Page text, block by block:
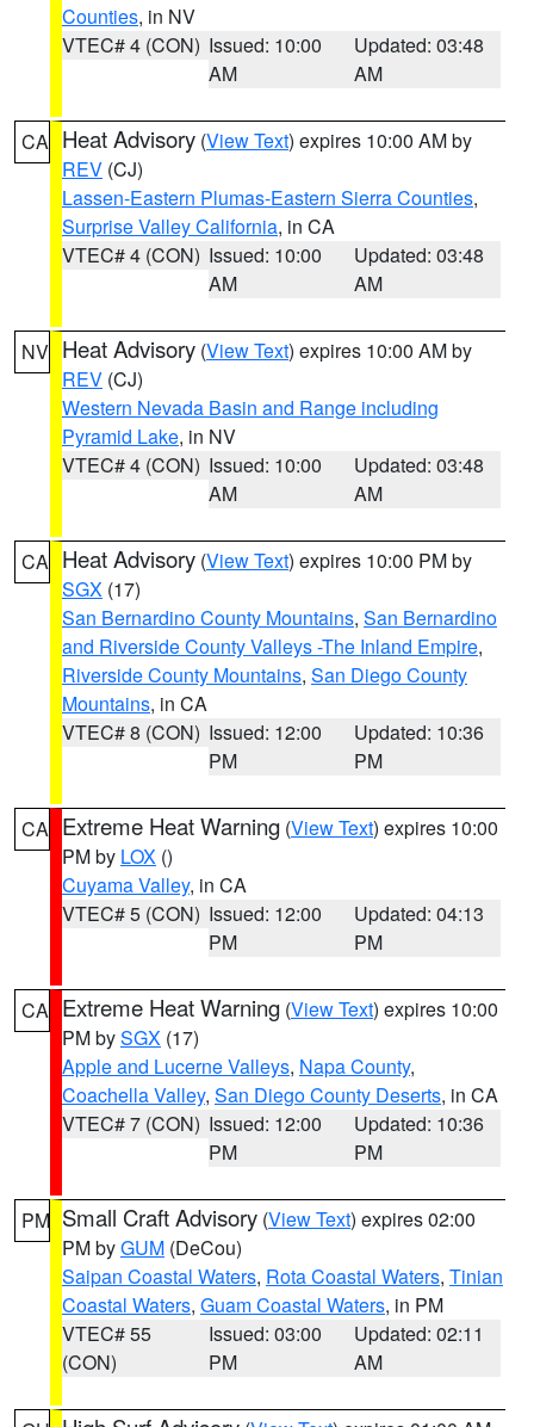
Counties, in NV
VTEC# 4 (CON) Issued: 10:00
AM
Updated: 03:48
AM
CA Heat Advisory (View Text) expires 10:00 AM by
REV (CJ)
Lassen-Eastern Plumas-Eastern Sierra Counties,
Surprise Valley California, in CA
VTEC# 4 (CON) Issued: 10:00
AM
Updated: 03:48
AM
NV Heat Advisory (View Text) expires 10:00 AM by
REV (CJ)
Western Nevada Basin and Range including
Pyramid Lake, in NV
VTEC# 4 (CON) Issued: 10:00
AM
Updated: 03:48
AM
CA Heat Advisory (View Text) expires 10:00 PM by
SGX (17)
San Bernardino County Mountains, San Bernardino
and Riverside County Valleys -The Inland Empire,
Riverside County Mountains, San Diego County
Mountains, in CA
VTEC# 8 (CON) Issued: 12:00
PM
Updated: 10:36
PM
CA Extreme Heat Warning (View Text) expires 10:00
PM by LOX ()
Cuyama Valley, in CA
VTEC# 5 (CON) Issued: 12:00
PM
Updated: 04:13
PM
CA Extreme Heat Warning (View Text) expires 10:00
PM bySGX (17)
Apple and Lucerne Valleys, Napa County,
Coachella Valley, San Diego County Deserts, in CA
VTEC# 7 (CON) Issued: 12:00
PM
Updated: 10:36
PM
PM Small Craft Advisory (View Text) expires 02:00
PM byGUM (DeCou)
Saipan Coastal Waters, Rota Coastal Waters, Tinian
Coastal Waters, Guam Coastal Waters, in PM
VTEC# 55
(CON)
Issued: 03:00
PM
Updated: 02:11
AM